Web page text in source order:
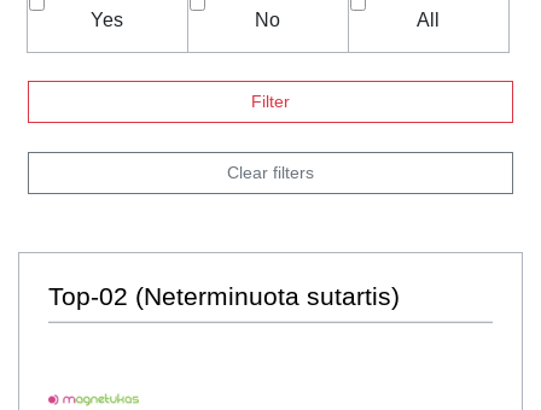
Yes No All
Filter
Clear filters
Top-02 (Neterminuota sutartis)